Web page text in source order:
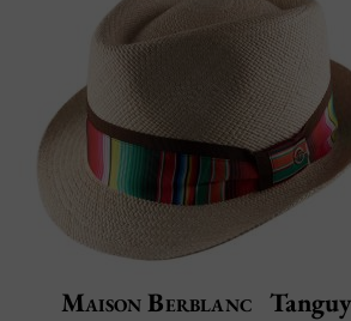
Maison Berblanc Tanguy